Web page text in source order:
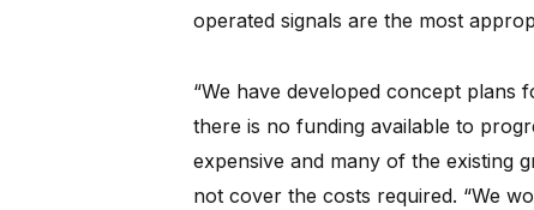
operated signals are the most
“We have developed concept plans
there is no funding available to
expensive and many of the existing
not cover the costs required. “We